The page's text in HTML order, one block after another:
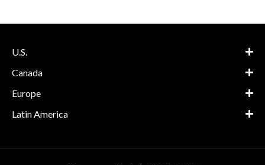
U.S.
Canada
Europe
Latin America